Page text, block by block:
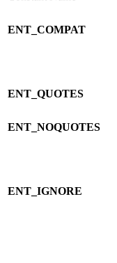
ENT_COMPAT
ENT_QUOTES
ENT_NOQUOTES
ENT_IGNORE